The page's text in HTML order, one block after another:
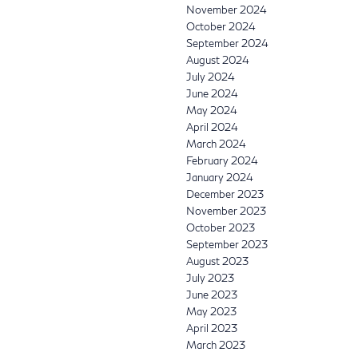
November 2024
October 2024
September 2024
August 2024
July 2024
June 2024
May 2024
April 2024
March 2024
February 2024
January 2024
December 2023
November 2023
October 2023
September 2023
August 2023
July 2023
June 2023
May 2023
April 2023
March 2023